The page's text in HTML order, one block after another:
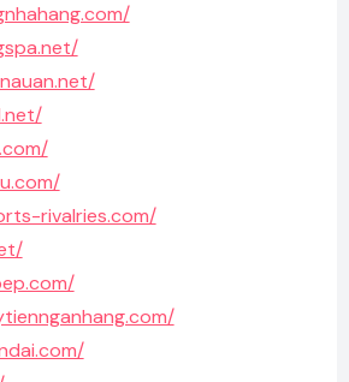
rivalries.com/